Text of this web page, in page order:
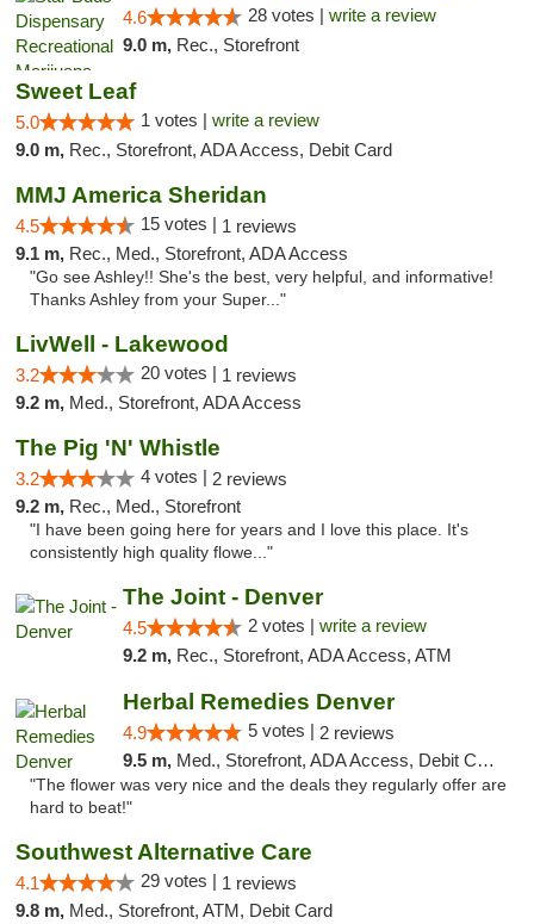
4.6 28 votes | write a review
9.0 m, Rec., Storefront
Sweet Leaf
5.0 1 votes | write a review
9.0 m, Rec., Storefront, ADA Access, Debit Card
MMJ America Sheridan
4.5 15 votes | 1 reviews
9.1 m, Rec., Med., Storefront, ADA Access
"Go see Ashley!! She's the best, very helpful, and informative!
Thanks Ashley from your Super..."
LivWell - Lakewood
3.2 20 votes | 1 reviews
9.2 m, Med., Storefront, ADA Access
The Pig 'N' Whistle
3.2 4 votes | 2 reviews
9.2 m, Rec., Med., Storefront
"I have been going here for years and I love this place. It's
consistently high quality flowe..."
The Joint - Denver
4.5 2 votes | write a review
9.2 m, Rec., Storefront, ADA Access, ATM
Herbal Remedies Denver
4.9 5 votes | 2 reviews
9.5 m, Med., Storefront, ADA Access, Debit Card
"The flower was very nice and the deals they regularly offer are
hard to beat!"
Southwest Alternative Care
4.1 29 votes | 1 reviews
9.8 m, Med., Storefront, ATM, Debit Card